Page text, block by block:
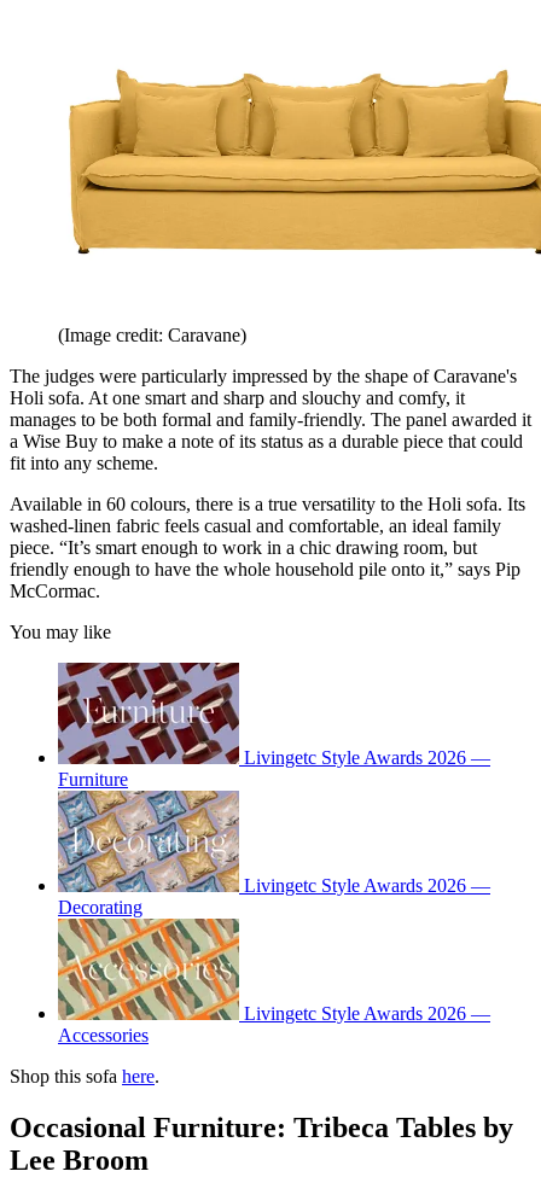
(Image credit: Caravane)
The judges were particularly impressed by the shape of Caravane's
Holi sofa. At one smart and sharp and slouchy and comfy, it
manages to be both formal and family-friendly. The panel awarded it
a Wise Buy to make a note of its status as a durable piece that could
fit into any scheme.
Available in 60 colours, there is a true versatility to the Holi sofa. Its
washed-linen fabric feels casual and comfortable, an ideal family
piece. “It’s smart enough to work in a chic drawing room, but
friendly enough to have the whole household pile onto it,” says Pip
McCormac.
You may like
Livingetc Style Awards 2026 —
Furniture
Livingetc Style Awards 2026 —
Decorating
Livingetc Style Awards 2026 —
Accessories
Shop this sofa here.
Occasional Furniture: Tribeca Tables by
Lee Broom